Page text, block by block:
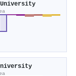
University